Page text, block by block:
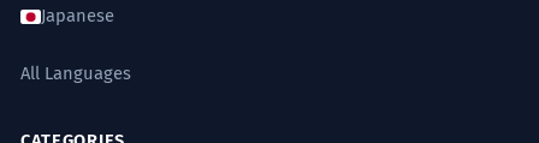
Japanese
All Languages